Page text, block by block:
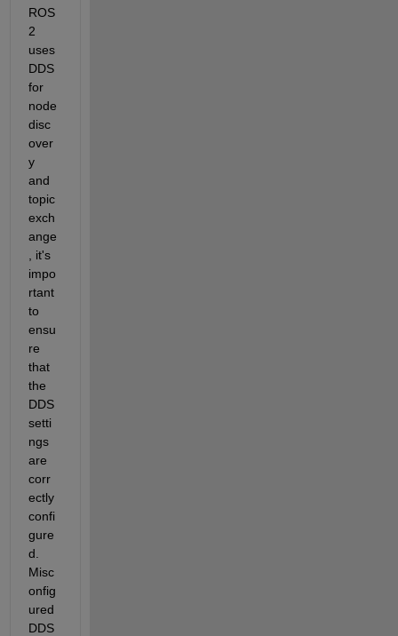
ROS
2
uses
DDS
for
node
disc
over
y
and
topic
exch
ange
, it's
impo
rtant
to
ensu
re
that
the
DDS
setti
ngs
are
corr
ectly
confi
gure
d.
Misc
onfig
ured
DDS